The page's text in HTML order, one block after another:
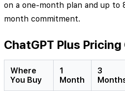
on a one-month plan and up to
month commitment.
ChatGPT Plus
Where
You Buy
1
Month
3